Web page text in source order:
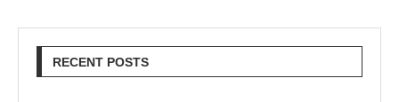
RECENT POSTS